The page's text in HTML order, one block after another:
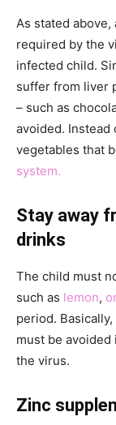
As stated
required by the
infected child.
suffer from liver
– such as
avoided. Instead
vegetables that
system.
Stay away
drinks
The child must
such as lemon,
period.
must be
the virus.
Zinc